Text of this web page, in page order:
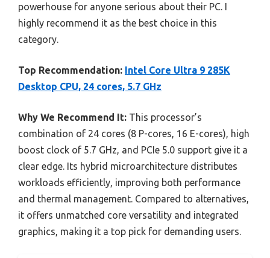
powerhouse for anyone serious about their PC. I
highly recommend it as the best choice in this
category.
Top Recommendation: Intel Core Ultra 9 285K
Desktop CPU, 24 cores, 5.7 GHz
Why We Recommend It: This processor’s
combination of 24 cores (8 P-cores, 16 E-cores), high
boost clock of 5.7 GHz, and PCIe 5.0 support give it a
clear edge. Its hybrid microarchitecture distributes
workloads efficiently, improving both performance
and thermal management. Compared to alternatives,
it offers unmatched core versatility and integrated
graphics, making it a top pick for demanding users.